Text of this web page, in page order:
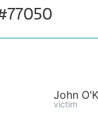
John
victim